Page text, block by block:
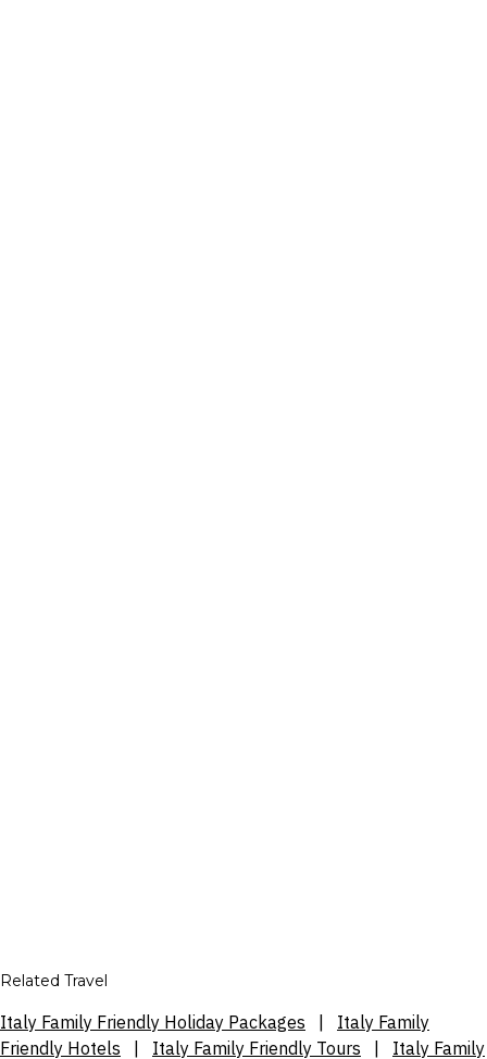
Related Travel
Italy Family Friendly Holiday Packages
Italy Family
Friendly Hotels
Italy Family Friendly Tours Italy Family